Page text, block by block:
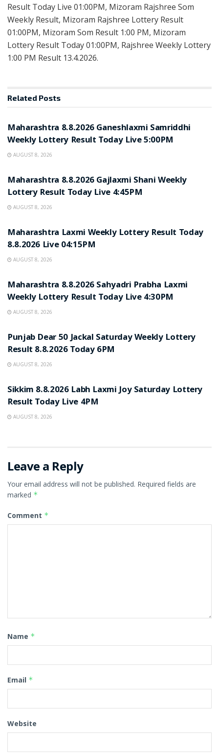
Result Today Live 01:00PM, Mizoram Rajshree Som
Weekly Result, Mizoram Rajshree Lottery Result
01:00PM, Mizoram Som Result 1:00 PM, Mizoram
Lottery Result Today 01:00PM, Rajshree Weekly Lottery
1:00 PM Result 13.4.2026.
Related Posts
Maharashtra 8.8.2026 Ganeshlaxmi Samriddhi
Weekly Lottery Result Today Live 5:00PM
AUGUST 8, 2026
Maharashtra 8.8.2026 Gajlaxmi Shani Weekly
Lottery Result Today Live 4:45PM
AUGUST 8, 2026
Maharashtra Laxmi Weekly Lottery Result Today
8.8.2026 Live 04:15PM
AUGUST 8, 2026
Maharashtra 8.8.2026 Sahyadri Prabha Laxmi
Weekly Lottery Result Today Live 4:30PM
AUGUST 8, 2026
Punjab Dear 50 Jackal Saturday Weekly Lottery
Result 8.8.2026 Today 6PM
AUGUST 8, 2026
Sikkim 8.8.2026 Labh Laxmi Joy Saturday Lottery
Result Today Live 4PM
AUGUST 8, 2026
Leave a Reply
Your email address will not be published. Required fields are
marked *
Comment *
Name *
Email *
Website